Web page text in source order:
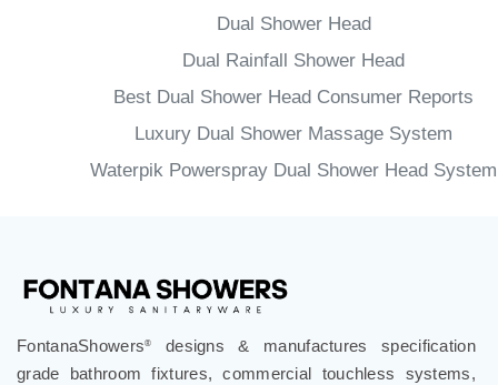
Dual Shower Head
Dual Rainfall Shower Head
Best Dual Shower Head Consumer Reports
Luxury Dual Shower Massage System
Waterpik Powerspray Dual Shower Head System
FontanaShowers®
designs & manufactures specification
grade bathroom fixtures, commercial touchless systems,